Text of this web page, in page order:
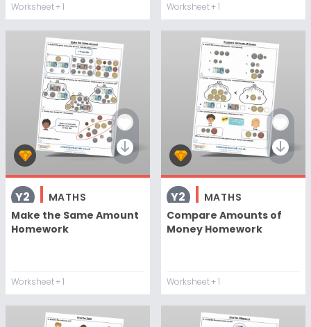
Worksheet+ 1 Worksheet+ 1
Y2
MATHS
Make the Same Amount
Homework
Worksheet+ 1
Y2
MATHS
Compare Amounts of
Money Homework
Worksheet+ 1